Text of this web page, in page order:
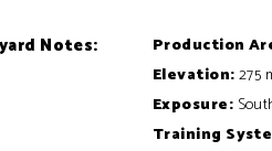
Notes: Production
Elevation:275
Exposure:
Training